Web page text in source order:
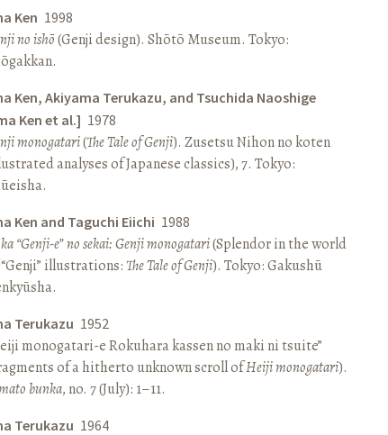
Ken 1998
no ishō(Genji design). Shōtō Museum. Tokyo:
Ken, Akiyama Terukazu, and Tsuchida Naoshige
Ken et al.] 1978
monogatari(The Tale of Genji). Zusetsu Nihon no koten
analyses of Japanese classics), 7. Tokyo:
Ken and Taguchi Eiichi 1988
“Genji-e” no sekai: Genji monogatari(Splendor in the world
illustrations:The Tale of Genji). Tokyo: Gakushū
Terukazu 1952
monogatari-e Rokuhara kassen no maki ni tsuite”
of a hitherto unknown scroll ofHeiji monogatari).
bunka, no. 7 (July): 1–11.
Terukazu 1964